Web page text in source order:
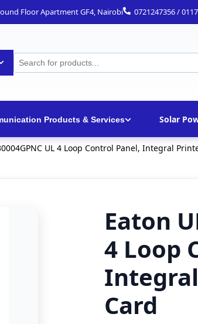
Floor Apartment GF4, Nairobi 0721247356 /
Products & Services Solar
UL 4 Loop Control Panel, Integral
Eaton
4 Loop
Card